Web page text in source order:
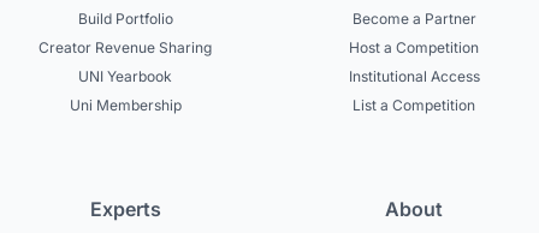
Build Portfolio
Creator Revenue Sharing
UNI Yearbook
Uni Membership
Become a Partner
Host a Competition
Institutional Access
List a Competition
Experts About